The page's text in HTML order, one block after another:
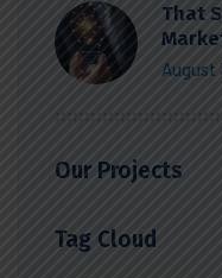
That
August
Our Projects
Tag Cloud